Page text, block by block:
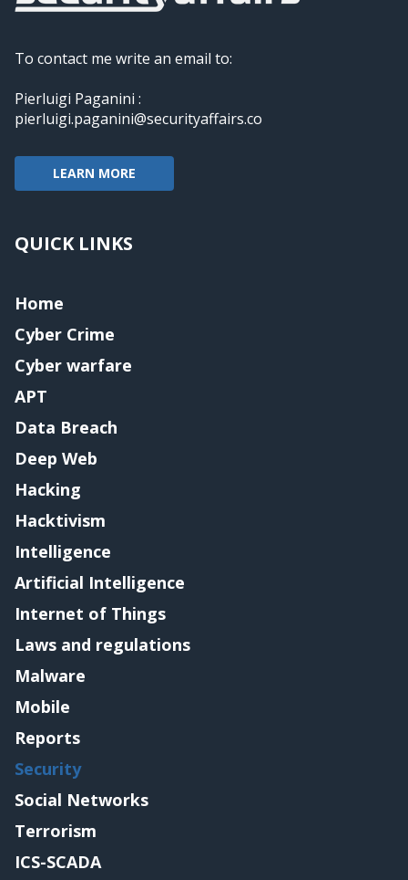
To contact me write an email to:
Pierluigi Paganini :
pierluigi.paganini@securityaffairs.co
LEARN MORE
QUICK LINKS
Home
Cyber Crime
Cyber warfare
APT
Data Breach
Deep Web
Hacking
Hacktivism
Intelligence
Artificial Intelligence
Internet of Things
Laws and regulations
Malware
Mobile
Reports
Security
Social Networks
Terrorism
ICS-SCADA